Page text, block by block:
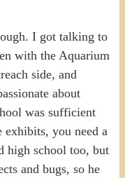
I got talking to
with the Aquarium
side, and
about
was sufficient
you need a
high school too, but
and bugs, so he